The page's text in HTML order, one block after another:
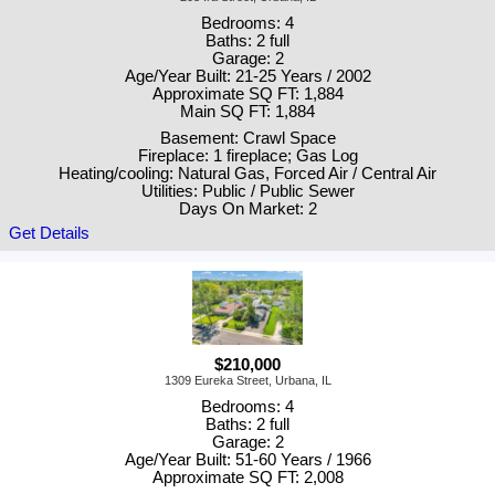
Bedrooms: 4
Baths: 2 full
Garage: 2
Age/Year Built: 21-25 Years / 2002
Approximate SQ FT: 1,884
Main SQ FT: 1,884
Basement: Crawl Space
Fireplace: 1 fireplace; Gas Log
Heating/cooling: Natural Gas, Forced Air / Central Air
Utilities: Public / Public Sewer
Days On Market: 2
Get Details
$210,000
1309 Eureka Street, Urbana, IL
Bedrooms: 4
Baths: 2 full
Garage: 2
Age/Year Built: 51-60 Years / 1966
Approximate SQ FT: 2,008